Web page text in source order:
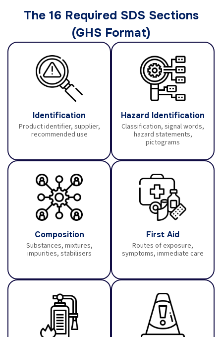
The 16 Required SDS Sections
(GHS Format)
Identification
Product identifier, supplier,
recommended use
Hazard Identification
Classification, signal words,
hazard statements,
pictograms
Composition
Substances, mixtures,
impurities, stabilisers
First Aid
Routes of exposure,
symptoms, immediate care